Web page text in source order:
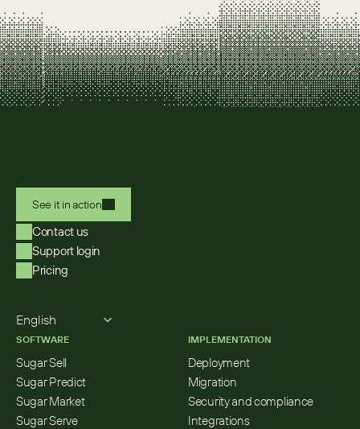
See it in action
Contact us
Support login
Pricing
English
SOFTWARE
Sugar Sell
Sugar Predict
Sugar Market
Sugar Serve
IMPLEMENTATION
Deployment
Migration
Security and compliance
Integrations